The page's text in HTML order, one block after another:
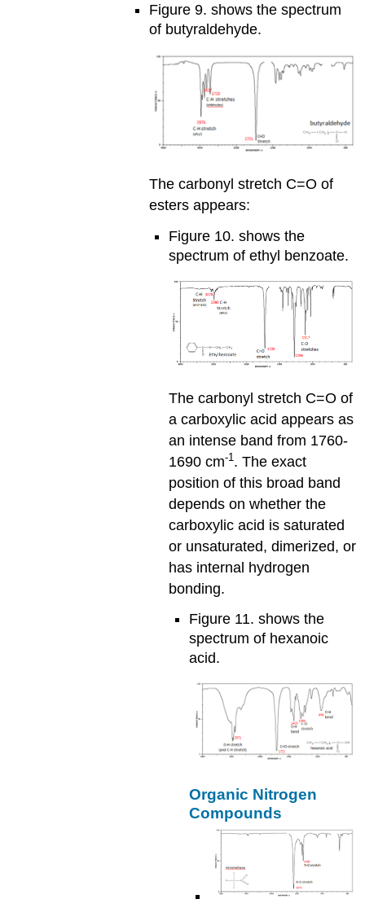
Figure 9. shows the spectrum
of butyraldehyde.
The carbonyl stretch C=O of
esters appears:
Figure 10. shows the
spectrum of ethyl benzoate.
The carbonyl stretch C=O of
a carboxylic acid appears as
an intense band from 1760-
1690 cm-1 . The exact
position of this broad band
depends on whether the
carboxylic acid is saturated
or unsaturated, dimerized, or
has internal hydrogen
bonding.
Figure 11. shows the
spectrum of hexanoic
acid.
Organic Nitrogen
Compounds